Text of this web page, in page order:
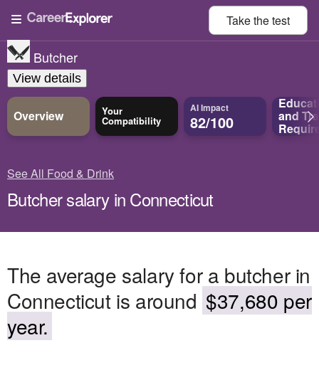
Take thetest
Butcher
View details
Overview Your
Compatibility
AI Impact
82/100 and
See All Food & Drink
Butcher salary in Connecticut
The average salary for a butcher in
Connecticut is around $37,680 per
year.